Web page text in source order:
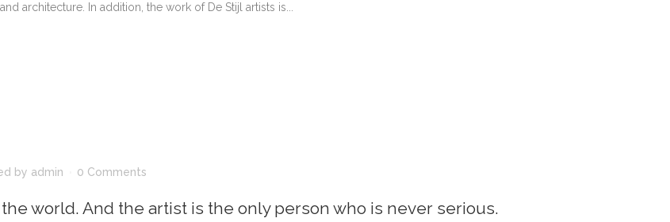
architecture. In addition, the work of De Stijl artists is...
by admin 0 Comments
world. And the artist is the only person who is never serious.